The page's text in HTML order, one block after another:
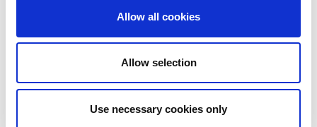
Allow all cookies
Allow selection
Use necessary cookies only